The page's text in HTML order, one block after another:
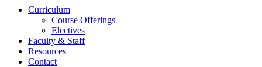
Curriculum
Course Offerings
Electives
Faculty & Staff
Resources
Contact